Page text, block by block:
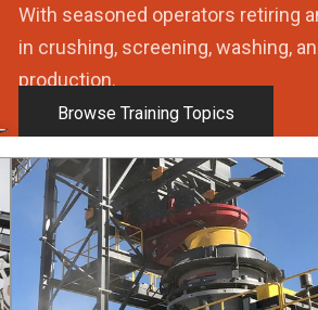
With seasoned operators retiring
in crushing, screening, washing,
production.
Browse Training Topics